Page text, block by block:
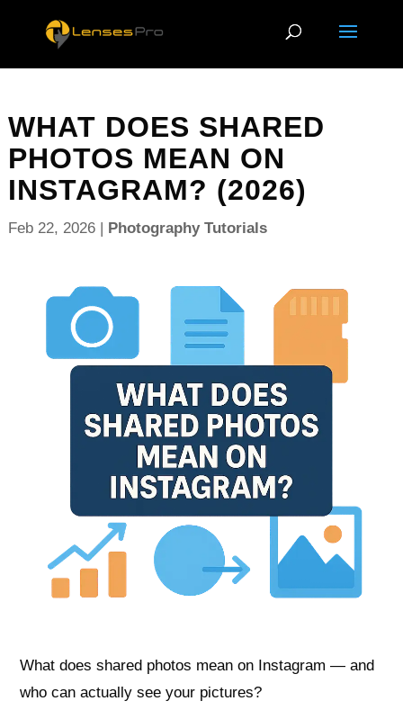
WHAT DOES SHARED
PHOTOS MEAN ON
INSTAGRAM? (2026)
Feb 22, 2026| Photography Tutorials
What does shared photos mean on Instagram — and
who can actually see your pictures?